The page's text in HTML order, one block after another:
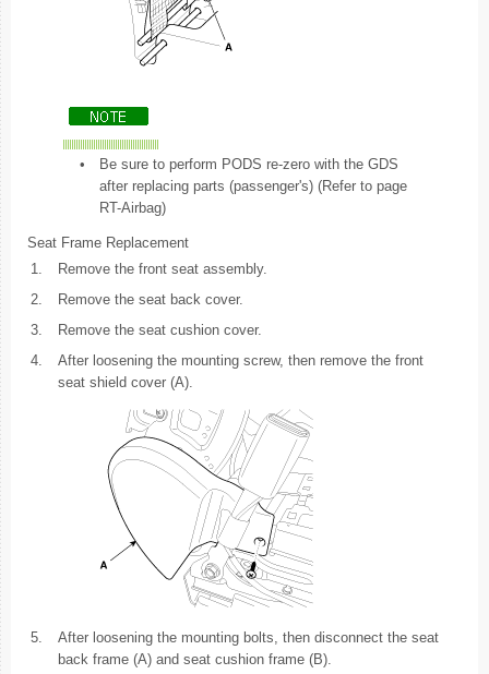
•
Be sure to perform PODS re-zero with the GDS
after replacing parts (passenger's) (Refer to page
RT-Airbag)
Seat Frame Replacement
1.
Remove the front seat assembly.
2.
Remove the seat back cover.
3.
Remove the seat cushion cover.
4.
After loosening the mounting screw, then remove the front
seat shield cover (A).
5.
After loosening the mounting bolts, then disconnect the seat
back frame (A) and seat cushion frame (B).